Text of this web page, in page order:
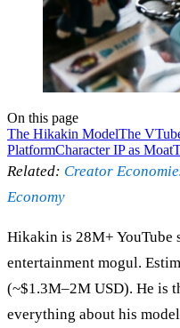
On this page
The Hikakin ModelThe
PlatformCharacter IP as Moat
Related: Creator
Economy
Hikakin is 28M+ YouTube
entertainment mogul.
(~$1.3M–2M USD). He is
everything about his